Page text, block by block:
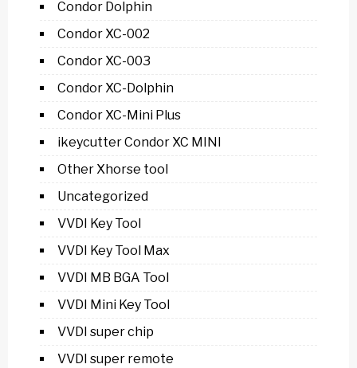
Condor Dolphin
Condor XC-002
Condor XC-003
Condor XC-Dolphin
Condor XC-Mini Plus
ikeycutter Condor XC MINI
Other Xhorse tool
Uncategorized
VVDI Key Tool
VVDI Key Tool Max
VVDI MB BGA Tool
VVDI Mini Key Tool
VVDI super chip
VVDI super remote